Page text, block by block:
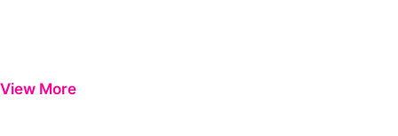
View More